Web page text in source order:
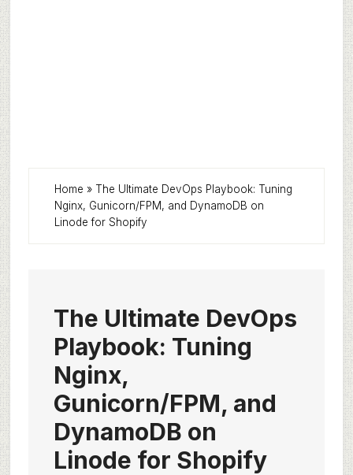
Home » The Ultimate DevOps Playbook: Tuning
Nginx, Gunicorn/FPM, and DynamoDB on
Linode for Shopify
The Ultimate DevOps
Playbook: Tuning
Nginx,
Gunicorn/FPM, and
DynamoDB on
Linode for Shopify